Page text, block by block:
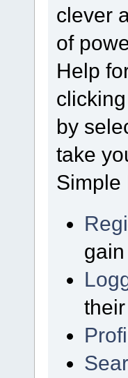
clever
of
Help
by
take
Simple